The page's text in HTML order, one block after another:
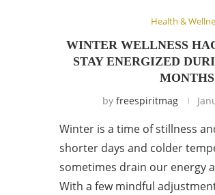
Health &
WINTER WELLNESS
STAY ENERGIZED
MONTHS
by freespiritmag
Winter is a time of stillness
shorter days and colder
sometimes drain our energy
With a few mindful